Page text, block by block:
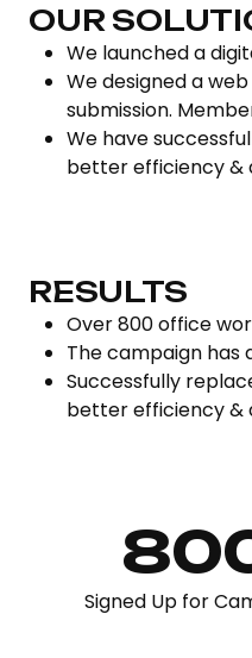
OUR
We launched a
We designed a
submission.
We have
better efficiency &
RESULTS
Over 800 office
The campaign
Successfully
better efficiency &
Signed Up for